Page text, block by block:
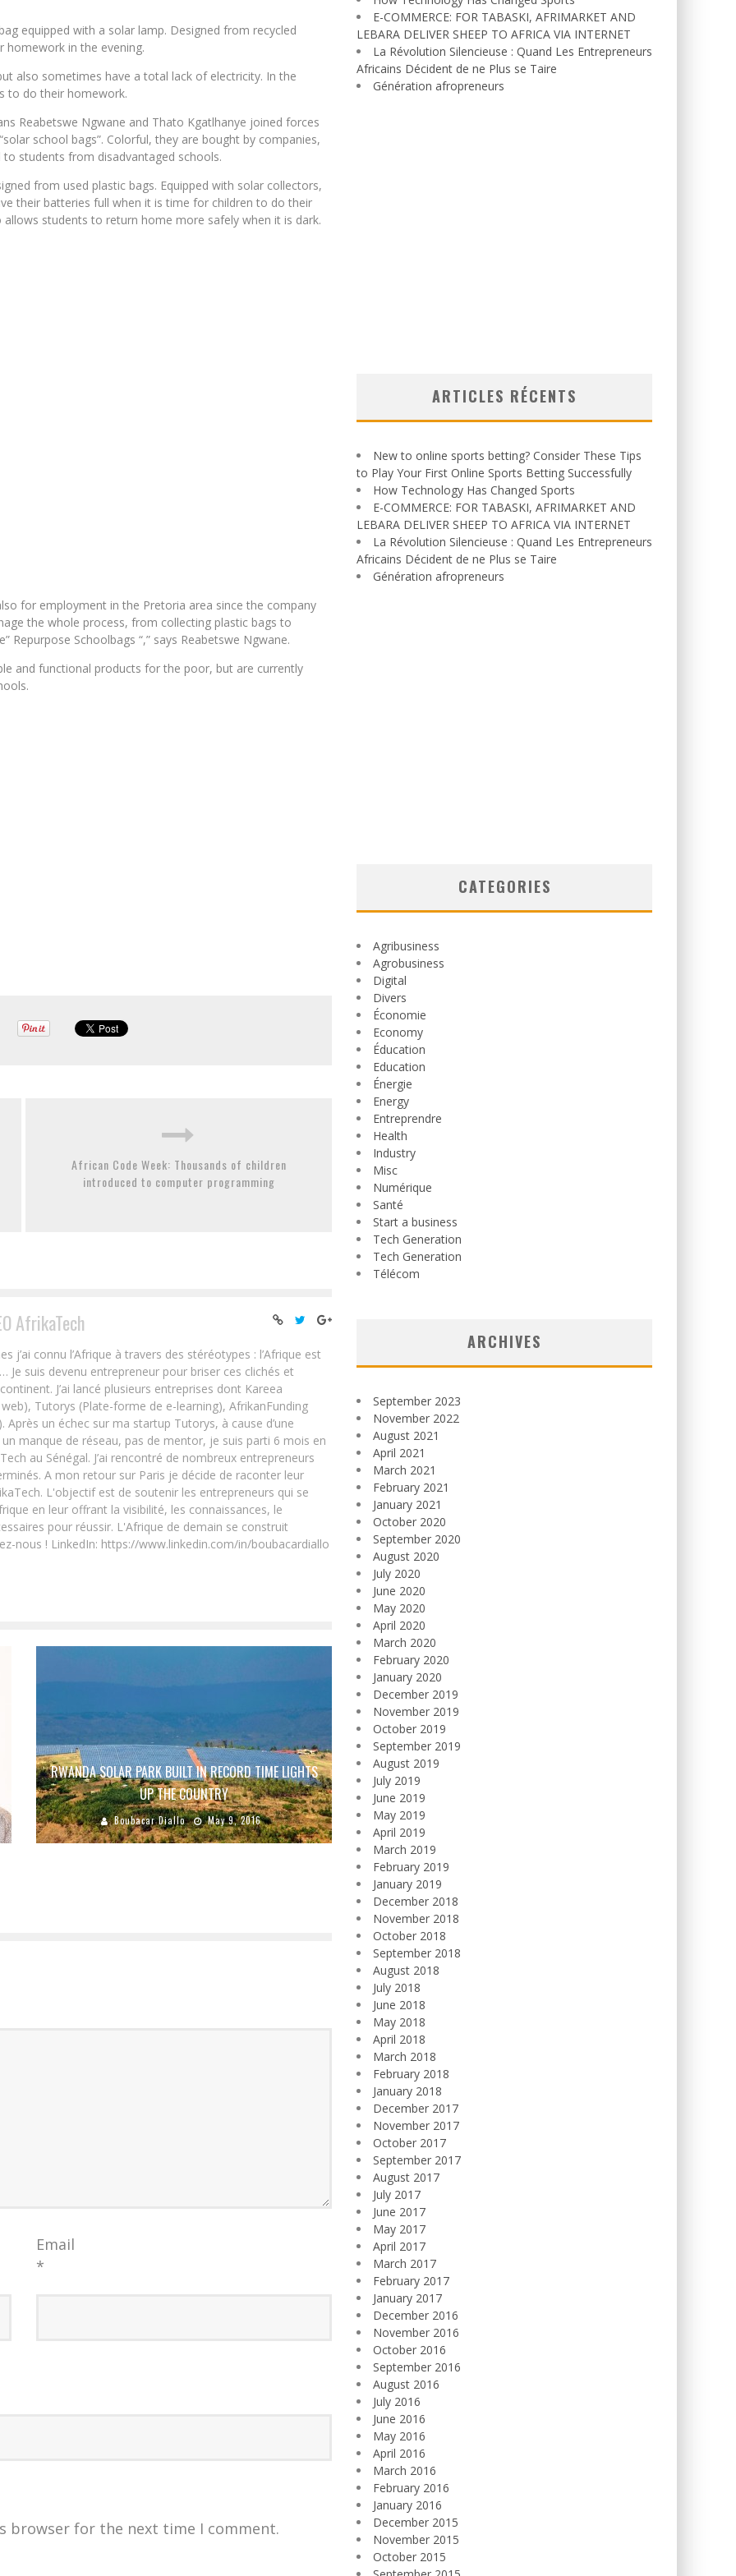
equipped with a solar lamp. Designed from recycled
homework in the evening.
also sometimes have a total lack of electricity. In the
to do their homework.
Reabetswe Ngwane and Thato Kgatlhanye joined forces
school bags”. Colorful, they are bought by companies,
students from disadvantaged schools.
from used plastic bags. Equipped with solar collectors,
their batteries full when it is time for children to do their
students to return home more safely when it is dark.
for employment in the Pretoria area since the company
the whole process, from collecting plastic bags to
Repurpose Schoolbags “,” says Reabetswe Ngwane.
and functional products for the poor, but are currently
African Code Week: Thousands of children
introduced to computer programming
AfrikaTech
j’ai connu l’Afrique à travers des stéréotypes : l’Afrique est
Je suis devenu entrepreneur pour briser ces clichés et
J’ai lancé plusieurs entreprises dont Kareea
Tutorys (Plate-forme de e-learning), AfrikanFunding
un échec sur ma startup Tutorys, à cause d’une
manque de réseau, pas de mentor, je suis parti 6 mois en
au Sénégal. J’ai rencontré de nombreux entrepreneurs
A mon retour sur Paris je décide de raconter leur
L'objectif est de soutenir les entrepreneurs qui se
en leur offrant la visibilité, les connaissances, le
pour réussir. L'Afrique de demain se construit
nous ! LinkedIn: https://www.linkedin.com/in/boubacardiallo
RWANDA SOLAR PARK BUILT IN RECORD TIME LIGHTS
UP THE COUNTRY
Boubacar Diallo May 9, 2016
Email
*
browser for the next time I comment.
E-COMMERCE: FOR TABASKI, AFRIMARKET AND
LEBARA DELIVER SHEEP TO AFRICA VIA INTERNET
La Révolution Silencieuse : Quand Les Entrepreneurs
Africains Décident de ne Plus se Taire
Génération afropreneurs
ARTICLES RÉCENTS
New to online sports betting? Consider These Tips
to Play Your First Online Sports Betting Successfully
How Technology Has Changed Sports
E-COMMERCE: FOR TABASKI, AFRIMARKET AND
LEBARA DELIVER SHEEP TO AFRICA VIA INTERNET
La Révolution Silencieuse : Quand Les Entrepreneurs
Africains Décident de ne Plus se Taire
Génération afropreneurs
CATEGORIES
Agribusiness
Agrobusiness
Digital
Divers
Économie
Economy
Éducation
Education
Énergie
Energy
Entreprendre
Health
Industry
Misc
Numérique
Santé
Start a business
Tech Generation
Tech Generation
Télécom
ARCHIVES
September 2023
November 2022
August 2021
April 2021
March 2021
February 2021
January 2021
October 2020
September 2020
August 2020
July 2020
June 2020
May 2020
April 2020
March 2020
February 2020
January 2020
December 2019
November 2019
October 2019
September 2019
August 2019
July 2019
June 2019
May 2019
April 2019
March 2019
February 2019
January 2019
December 2018
November 2018
October 2018
September 2018
August 2018
July 2018
June 2018
May 2018
April 2018
March 2018
February 2018
January 2018
December 2017
November 2017
October 2017
September 2017
August 2017
July 2017
June 2017
May 2017
April 2017
March 2017
February 2017
January 2017
December 2016
November 2016
October 2016
September 2016
August 2016
July 2016
June 2016
May 2016
April 2016
March 2016
February 2016
January 2016
December 2015
November 2015
October 2015